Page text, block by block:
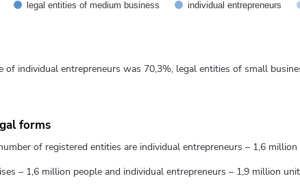
legal entities of medium business individual entrepreneurs
individual entrepreneurs was 70,3%, legal entities of small
forms
of registered entities are individual entrepreneurs – 1,6
– 1,6 million people and individual entrepreneurs – 1,9 million